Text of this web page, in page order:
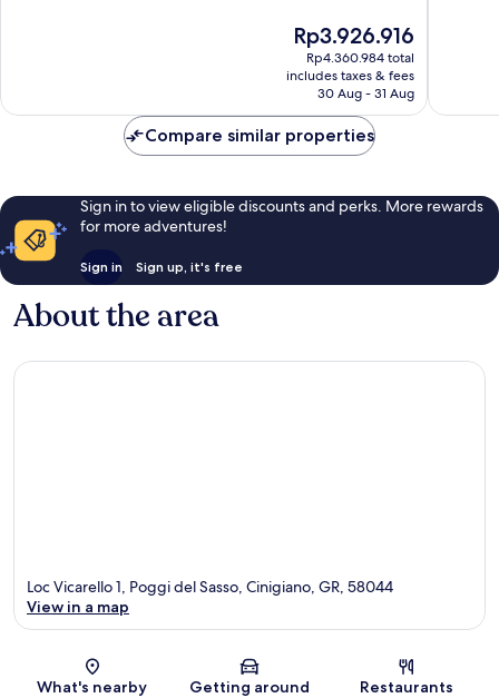
The
price
is
Rp3.926.916
Rp3.926.916
Rp4.360.984 total
includes taxes & fees
30 Aug - 31 Aug
Compare similar properties
Sign in to view eligible discounts and perks. More rewards
for more adventures!
Sign in Sign up, it's free
About the area
Map
Loc Vicarello 1, Poggi del Sasso, Cinigiano, GR, 58044
View in a map
What's nearby Getting around Restaurants